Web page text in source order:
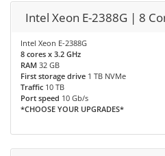
Intel Xeon E-2388G | 8
Intel Xeon E-2388G
8 cores x 3.2 GHz
RAM 32 GB
First storage drive 1 TB NVMe
Traffic 10 TB
Port speed 10 Gb/s
*CHOOSE YOUR UPGRADES*